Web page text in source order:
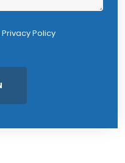
Privacy Policy